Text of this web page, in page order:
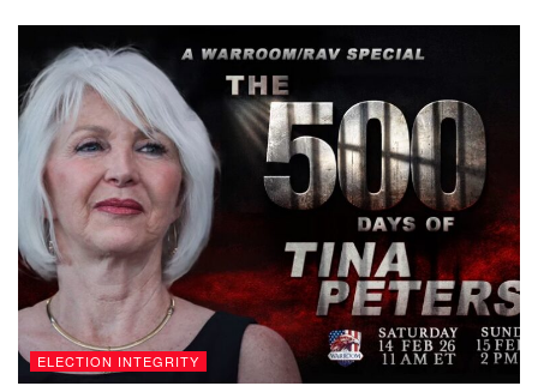
ELECTION INTEGRITY